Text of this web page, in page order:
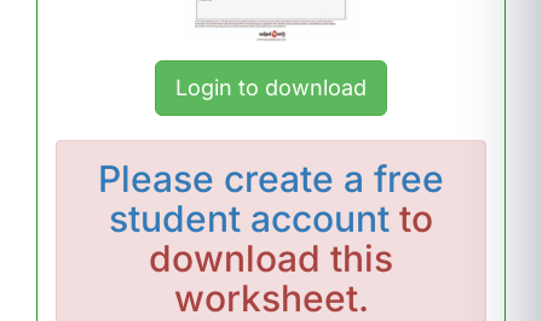
Login to download
Please create a free
student account to
download this
worksheet.